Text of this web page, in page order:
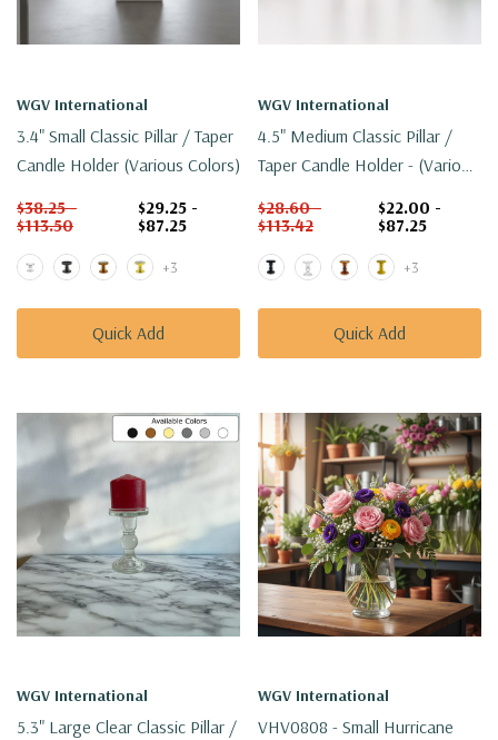
WGV International
3.4" Small Classic Pillar / Taper
Candle Holder (Various Colors)
$38.25 -
$113.50
$29.25 -
$87.25
+3
Quick Add
WGV International
4.5" Medium Classic Pillar /
Taper Candle Holder - (Various
$28.60 -
$113.42
$22.00 -
$87.25
+3
Quick Add
WGV International
5.3" Large Clear Classic Pillar /
WGV International
VHV0808 - Small Hurricane